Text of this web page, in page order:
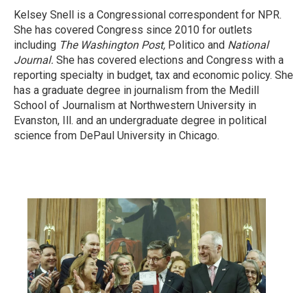
Kelsey Snell is a Congressional correspondent for NPR.
She has covered Congress since 2010 for outlets
including The Washington Post, Politico and National
Journal. She has covered elections and Congress with a
reporting specialty in budget, tax and economic policy. She
has a graduate degree in journalism from the Medill
School of Journalism at Northwestern University in
Evanston, Ill. and an undergraduate degree in political
science from DePaul University in Chicago.